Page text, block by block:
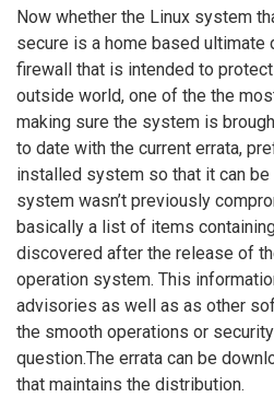
Now whether the Linux system
secure is a home based
firewall that is intended to
outside world, one of the the
making sure the system is
to date with the current errata,
installed system so that it can be
system wasn’t previously
basically a list of items
discovered after the release of
operation system. This
advisories as well as as other
the smooth operations or
question.The errata can be
that maintains the distribution.